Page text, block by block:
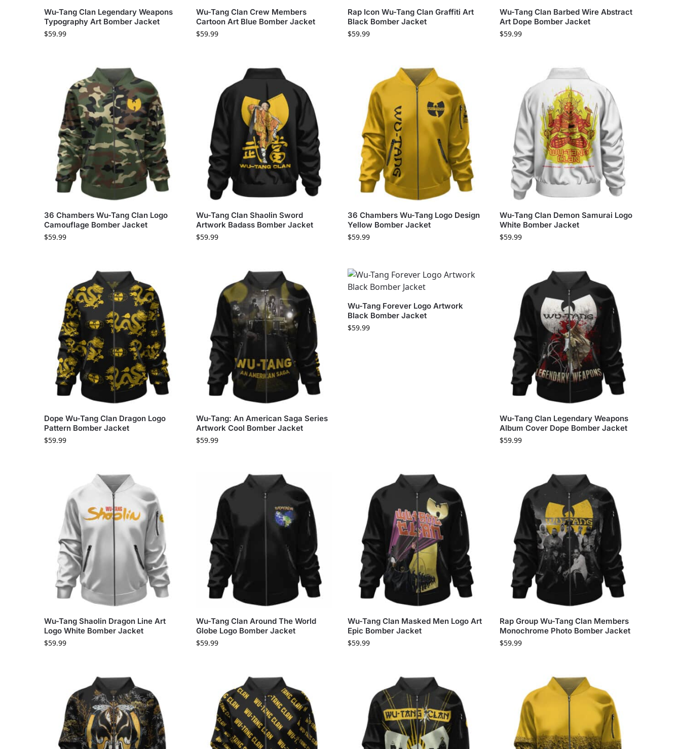
Wu-Tang Clan Legendary Weapons
Typography Art Bomber Jacket
$59.99
Wu-Tang Clan Crew Members
Cartoon Art Blue Bomber Jacket
$59.99
Rap Icon Wu-Tang Clan Graffiti Art
Black Bomber Jacket
$59.99
Wu-Tang Clan Barbed Wire Abstract
Art Dope Bomber Jacket
$59.99
36 Chambers Wu-Tang Clan Logo
Camouflage Bomber Jacket
$59.99
Wu-Tang Clan Shaolin Sword
Artwork Badass Bomber Jacket
$59.99
36 Chambers Wu-Tang Logo Design
Yellow Bomber Jacket
$59.99
Wu-Tang Clan Demon Samurai Logo
White Bomber Jacket
$59.99
Dope Wu-Tang Clan Dragon Logo
Pattern Bomber Jacket
$59.99
Wu-Tang: An American Saga Series
Artwork Cool Bomber Jacket
$59.99
Wu-Tang Forever Logo Artwork
Black Bomber Jacket
$59.99
Wu-Tang Clan Legendary Weapons
Album Cover Dope Bomber Jacket
$59.99
Wu-Tang Shaolin Dragon Line Art
Logo White Bomber Jacket
$59.99
Wu-Tang Clan Around The World
Globe Logo Bomber Jacket
$59.99
Wu-Tang Clan Masked Men Logo Art
Epic Bomber Jacket
$59.99
Rap Group Wu-Tang Clan Members
Monochrome Photo Bomber Jacket
$59.99